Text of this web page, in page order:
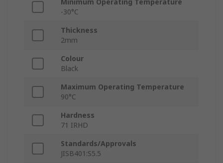
Minimum Operating Temperature
-30°C
Thickness
2mm
Colour
Black
Maximum Operating Temperature
90°C
Hardness
71 IRHD
Standards/Approvals
JISB401:S5.5